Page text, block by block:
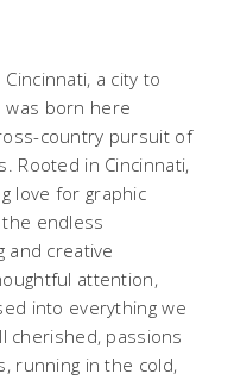
a city to
was born here
country pursuit of
Rooted in Cincinnati,
love for graphic
endless
and creative
attention,
into everything we
cherished, passions
running in the cold,